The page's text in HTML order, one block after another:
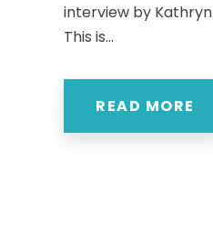
interview by Kathryn
This is...
READ MORE